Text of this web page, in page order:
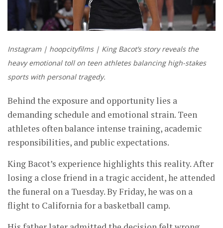
Instagram | hoopcityfilms | King Bacot’s story reveals the
heavy emotional toll on teen athletes balancing high-stakes
sports with personal tragedy.
Behind the exposure and opportunity lies a
demanding schedule and emotional strain. Teen
athletes often balance intense training, academic
responsibilities, and public expectations.
King Bacot’s experience highlights this reality. After
losing a close friend in a tragic accident, he attended
the funeral on a Tuesday. By Friday, he was on a
flight to California for a basketball camp.